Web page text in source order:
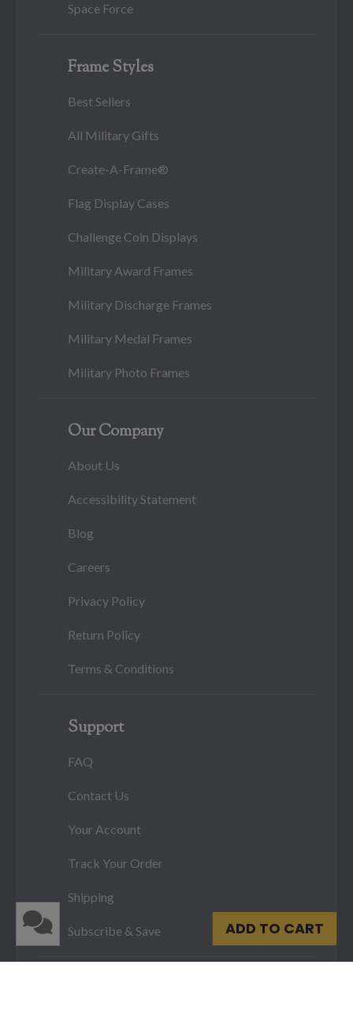
ADD TO CART
Space Force
Frame Styles
Best Sellers
All Military Gifts
Create-A-Frame®
Flag Display Cases
Challenge Coin Displays
Military Award Frames
Military Discharge Frames
Military Medal Frames
Military Photo Frames
Our Company
About Us
Accessibility Statement
Blog
Careers
Privacy Policy
Return Policy
Terms & Conditions
Support
FAQ
Contact Us
Your Account
Track Your Order
Shipping
Subscribe & Save